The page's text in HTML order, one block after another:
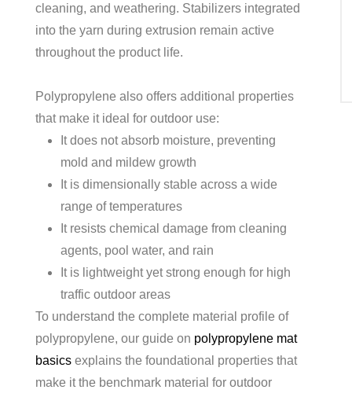
cleaning, and weathering. Stabilizers integrated
into the yarn during extrusion remain active
throughout the product life.
Polypropylene also offers additional properties
that make it ideal for outdoor use:
It does not absorb moisture, preventing
mold and mildew growth
It is dimensionally stable across a wide
range of temperatures
It resists chemical damage from cleaning
agents, pool water, and rain
It is lightweight yet strong enough for high
traffic outdoor areas
To understand the complete material profile of
polypropylene, our guide on polypropylene mat
basics explains the foundational properties that
make it the benchmark material for outdoor